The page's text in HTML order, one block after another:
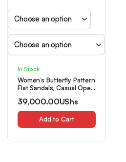
In Stock
Women’s Butterfly Pattern
Flat Sandals, Casual Open
Comfortable Slip On
Sandals
39,000.00UShs
Add to Cart